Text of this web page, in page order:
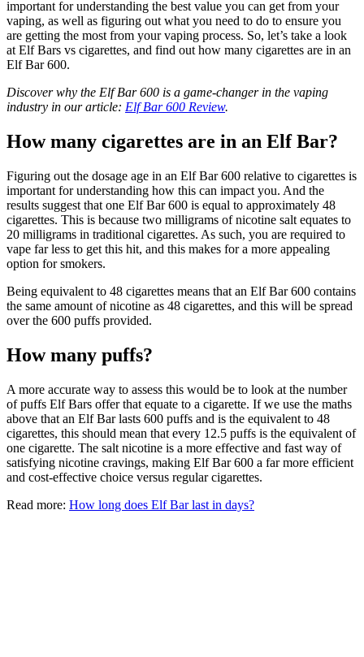
important for understanding the best value you can get from your
vaping, as well as figuring out what you need to do to ensure you
are getting the most from your vaping process. So, let’s take a look
at Elf Bars vs cigarettes, and find out how many cigarettes are in an
Elf Bar 600.
Discover why the Elf Bar 600 is a game-changer in the vaping
industry in our article: Elf Bar 600 Review.
How many cigarettes are in an Elf Bar?
Figuring out the dosage age in an Elf Bar 600 relative to cigarettes is
important for understanding how this can impact you. And the
results suggest that one Elf Bar 600 is equal to approximately 48
cigarettes. This is because two milligrams of nicotine salt equates to
20 milligrams in traditional cigarettes. As such, you are required to
vape far less to get this hit, and this makes for a more appealing
option for smokers.
Being equivalent to 48 cigarettes means that an Elf Bar 600 contains
the same amount of nicotine as 48 cigarettes, and this will be spread
over the 600 puffs provided.
How many puffs?
A more accurate way to assess this would be to look at the number
of puffs Elf Bars offer that equate to a cigarette. If we use the maths
above that an Elf Bar lasts 600 puffs and is the equivalent to 48
cigarettes, this should mean that every 12.5 puffs is the equivalent of
one cigarette. The salt nicotine is a more effective and fast way of
satisfying nicotine cravings, making Elf Bar 600 a far more efficient
and cost-effective choice versus regular cigarettes.
Read more: How long does Elf Bar last in days?